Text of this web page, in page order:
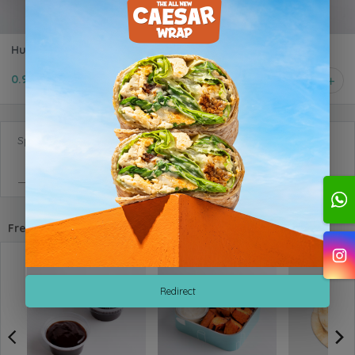
Hummus
0.950 KD 1
Special Requests
Frequently purchased with
Redirect